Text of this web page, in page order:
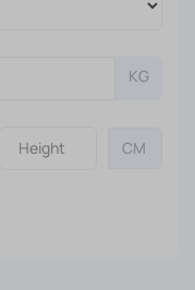
KG